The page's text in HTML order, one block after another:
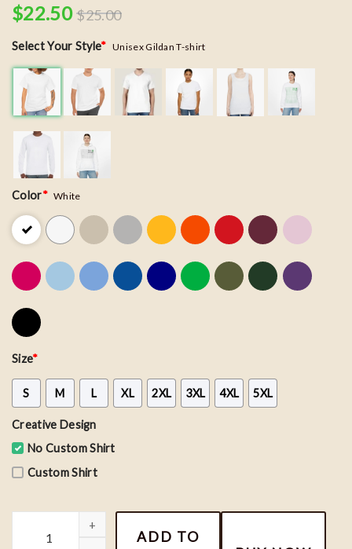
$22.50 $25.00
Select Your Style* Unisex Gildan T-shirt
Color* White
Size*
S M L XL 2XL 3XL 4XL 5XL
Creative Design
No Custom Shirt
Custom Shirt
12 Eras Conversation Hearts Shirt, Valentine Tee, Taylor
ADD TO